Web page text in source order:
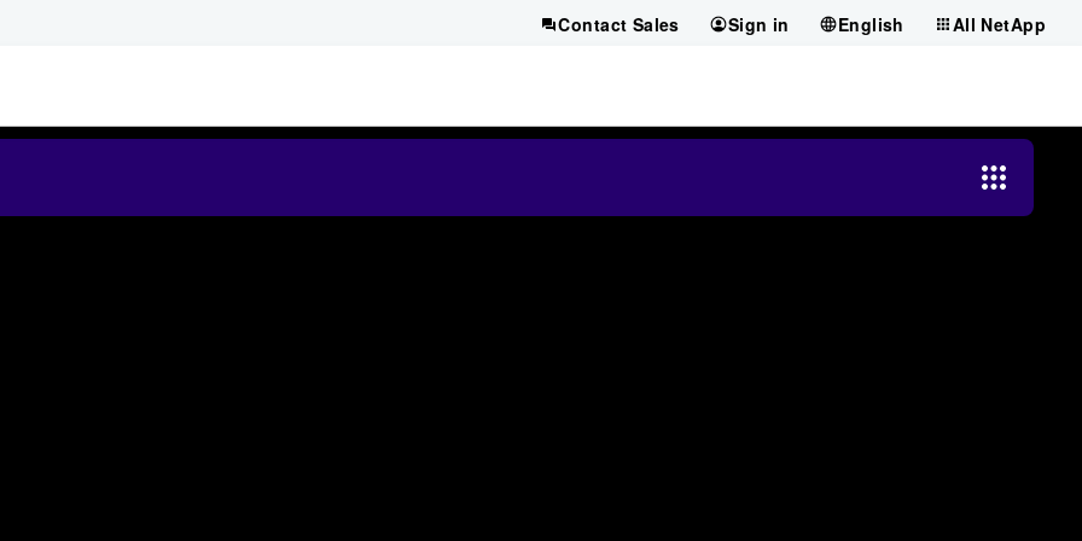
Contact Sales Sign in English All NetApp